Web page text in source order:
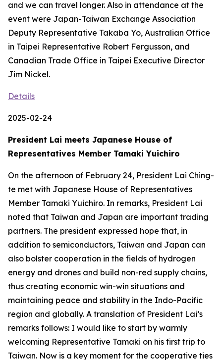
and we can travel longer. Also in attendance at the
event were Japan-Taiwan Exchange Association
Deputy Representative Takaba Yo, Australian Office
in Taipei Representative Robert Fergusson, and
Canadian Trade Office in Taipei Executive Director
Jim Nickel.
Details
2025-02-24
President Lai meets Japanese House of
Representatives Member Tamaki Yuichiro
On the afternoon of February 24, President Lai Ching-
te met with Japanese House of Representatives
Member Tamaki Yuichiro. In remarks, President Lai
noted that Taiwan and Japan are important trading
partners. The president expressed hope that, in
addition to semiconductors, Taiwan and Japan can
also bolster cooperation in the fields of hydrogen
energy and drones and build non-red supply chains,
thus creating economic win-win situations and
maintaining peace and stability in the Indo-Pacific
region and globally. A translation of President Lai’s
remarks follows: I would like to start by warmly
welcoming Representative Tamaki on his first trip to
Taiwan. Now is a key moment for the cooperative ties